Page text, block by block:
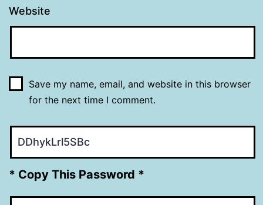
Website
Save my name, email, and website in this browser
for the next time I comment.
* Copy This Password *